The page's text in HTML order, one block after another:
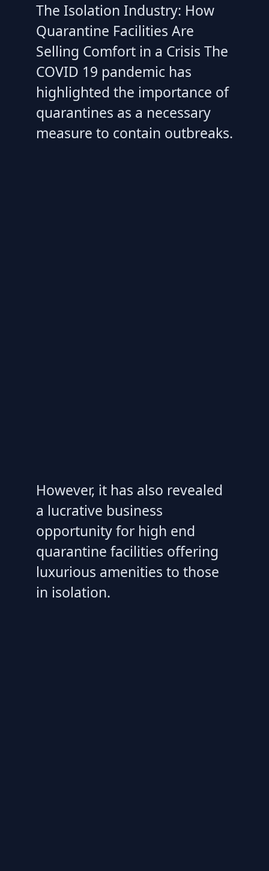
The Isolation Industry: How
Quarantine Facilities Are
Selling Comfort in a Crisis The
COVID 19 pandemic has
highlighted the importance of
quarantines as a necessary
measure to contain outbreaks.
However, it has also revealed
a lucrative business
opportunity for high end
quarantine facilities offering
luxurious amenities to those
in isolation.